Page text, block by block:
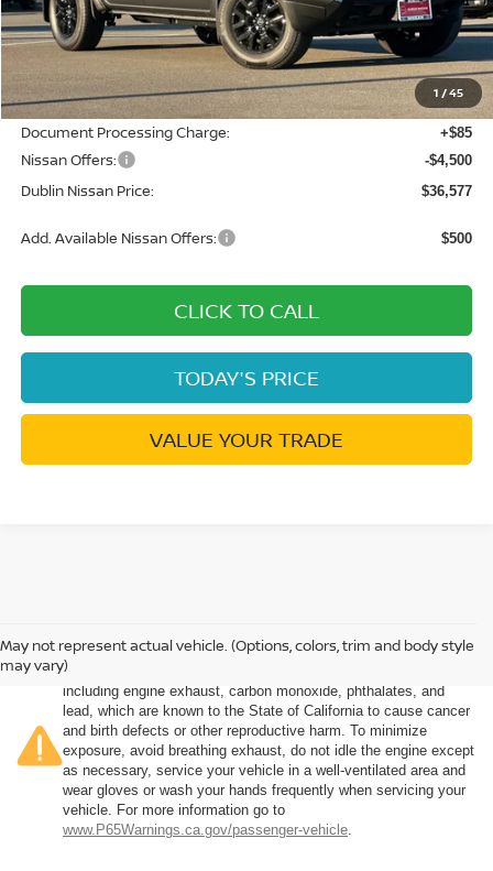
1 /45
MSRP: $42,915
Dublin Nissan Discount: -$1,923
Net Cost: $40,992
Document Processing Charge: +$85
Nissan Offers: -$4,500
Dublin Nissan Price: $36,577
Add. Available Nissan Offers: $500
CLICK TO CALL
TODAY'S PRICE
VALUE YOUR TRADE
May not represent actual vehicle. (Options, colors, trim and body style
may vary)
Warning: Operating, servicing and maintaining a passenger
vehicle or off-road vehicle can expose you to chemicals
including engine exhaust, carbon monoxide, phthalates, and
lead, which are known to the State of California to cause cancer
and birth defects or other reproductive harm. To minimize
exposure, avoid breathing exhaust, do not idle the engine except
as necessary, service your vehicle in a well-ventilated area and
wear gloves or wash your hands frequently when servicing your
vehicle. For more information go to
www.P65Warnings.ca.gov/passenger-vehicle